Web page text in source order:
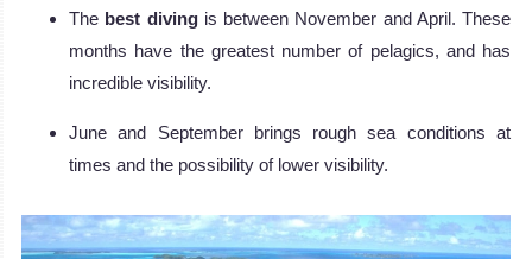
The best divingis between November and April. These
months have the greatest number of pelagics, and has
incredible visibility.
June and September brings rough sea conditions at
times and the possibility of lower visibility.